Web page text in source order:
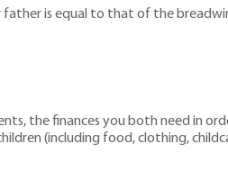
father is equal to that of the
the finances you both need in
(including food, clothing,